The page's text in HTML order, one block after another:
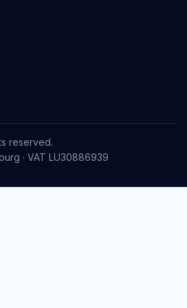
reserved.
· VAT LU30886939